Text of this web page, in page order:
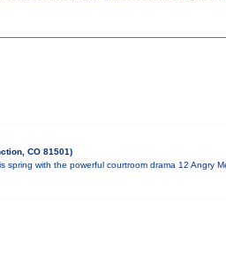
CO 81501)
with the powerful courtroom drama 12 Angry